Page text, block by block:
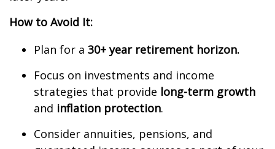
How to Avoid It:
Plan for a 30+ year retirement horizon.
Focus on investments and income
strategies that provide long-term growth
and inflation protection.
Consider annuities, pensions, and